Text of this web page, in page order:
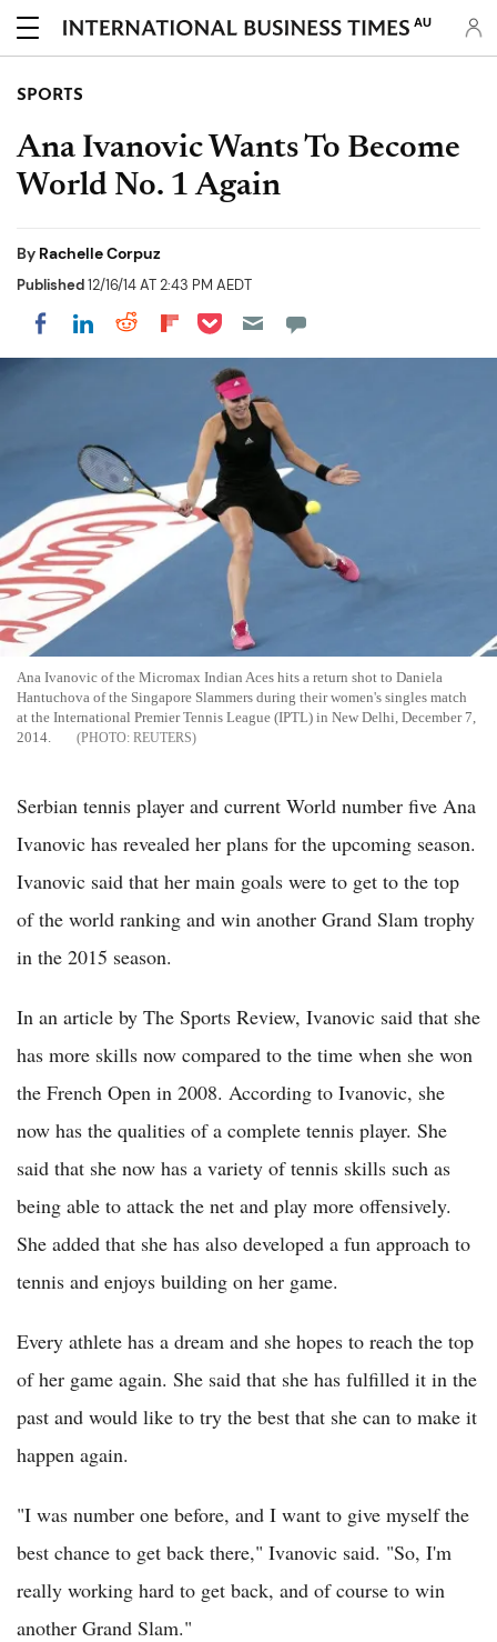
AU
SPORTS
Ana Ivanovic Wants To Become
World No. 1 Again
By Rachelle Corpuz
Published12/16/14 AT 2:43 PM AEDT
Share on Facebook
Share on LinkedIn
Share on Reddit
Share on Flipboard
Share on Pocket
Ana Ivanovic of the Micromax Indian Aces hits a return shot to Daniela
Hantuchova of the Singapore Slammers during their women's singles match
at the International Premier Tennis League (IPTL) in New Delhi, December 7,
2014.
REUTERS
Serbian tennis player and current World number five Ana
Ivanovic has revealed her plans for the upcoming season.
Ivanovic said that her main goals were to get to the top
of the world ranking and win another Grand Slam trophy
in the 2015 season.
In an article by The Sports Review, Ivanovic said that she
has more skills now compared to the time when she won
the French Open in 2008. According to Ivanovic, she
now has the qualities of a complete tennis player. She
said that she now has a variety of tennis skills such as
being able to attack the net and play more offensively.
She added that she has also developed a fun approach to
tennis and enjoys building on her game.
Every athlete has a dream and she hopes to reach the top
of her game again. She said that she has fulfilled it in the
past and would like to try the best that she can to make it
happen again.
"I was number one before, and I want to give myself the
best chance to get back there," Ivanovic said. "So, I'm
really working hard to get back, and of course to win
another Grand Slam."